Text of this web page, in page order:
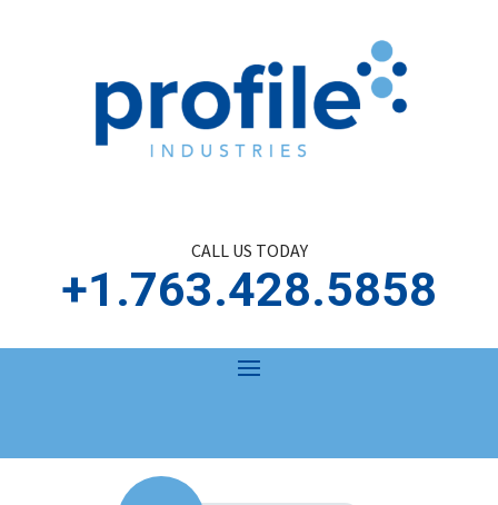
CALL US TODAY
+1.763.428.5858